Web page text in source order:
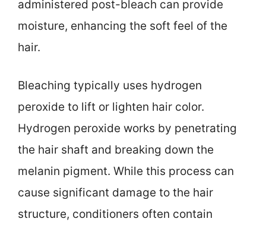
administered post-bleach can provide
moisture, enhancing the soft feel of the
hair.
Bleaching typically uses hydrogen
peroxide to lift or lighten hair color.
Hydrogen peroxide works by penetrating
the hair shaft and breaking down the
melanin pigment. While this process can
cause significant damage to the hair
structure, conditioners often contain